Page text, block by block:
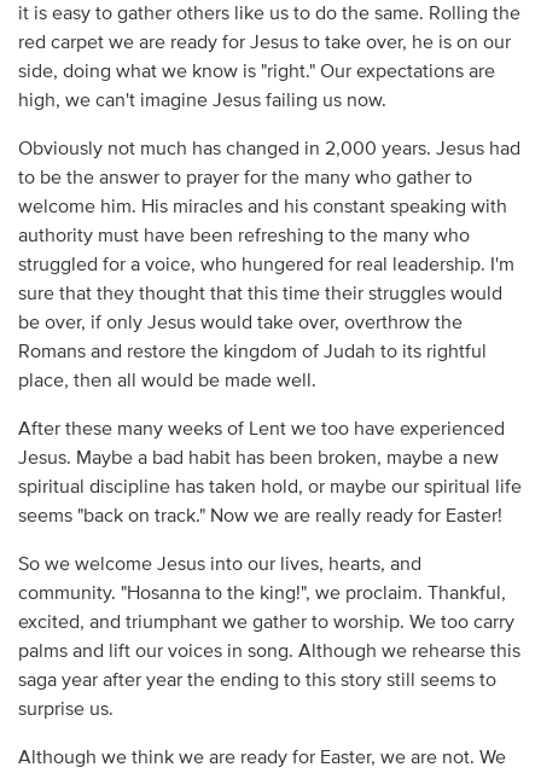
it is easy to gather others like us to do the same. Rolling the
red carpet we are ready for Jesus to take over, he is on our
side, doing what we know is "right." Our expectations are
high, we can't imagine Jesus failing us now.
Obviously not much has changed in 2,000 years. Jesus had
to be the answer to prayer for the many who gather to
welcome him. His miracles and his constant speaking with
authority must have been refreshing to the many who
struggled for a voice, who hungered for real leadership. I'm
sure that they thought that this time their struggles would
be over, if only Jesus would take over, overthrow the
Romans and restore the kingdom of Judah to its rightful
place, then all would be made well.
After these many weeks of Lent we too have experienced
Jesus. Maybe a bad habit has been broken, maybe a new
spiritual discipline has taken hold, or maybe our spiritual life
seems "back on track." Now we are really ready for Easter!
So we welcome Jesus into our lives, hearts, and
community. "Hosanna to the king!", we proclaim. Thankful,
excited, and triumphant we gather to worship. We too carry
palms and lift our voices in song. Although we rehearse this
saga year after year the ending to this story still seems to
surprise us.
Although we think we are ready for Easter, we are not. We